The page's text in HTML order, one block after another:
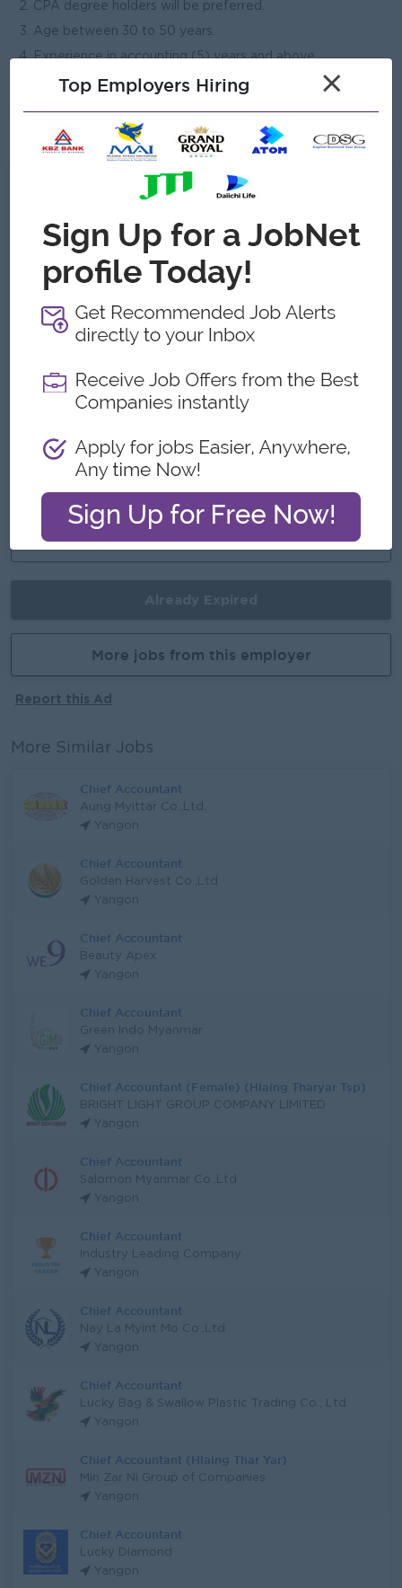
CPA degree holders will be preferred.
Age between 30 to 50 years.
Experience in accounting (5) years and above.
Able to use computerized accounting system, Advance
Able to travel to other cities.
What we can offer
Benefits
Ferry provided.
Accommodation provided
Highlights
An awesome company
Join a winning team
You can make a difference
Career Opportunities
Possibility for job training
More jobs from this employer
Report this Ad
More Similar Jobs
Chief Accountant
Aung Myittar Co.,Ltd.
Yangon
Chief Accountant
Golden Harvest Co.,Ltd
Yangon
Chief Accountant
Beauty Apex
Yangon
Chief Accountant
Green Indo Myanmar
Yangon
Chief Accountant (Female) (Hlaing Tharyar Tsp)
BRIGHT LIGHT GROUP COMPANY LIMITED
Yangon
Chief Accountant
Salomon Myanmar Co.,Ltd
Yangon
Chief Accountant
Industry Leading Company
Yangon
Chief Accountant
Nay La Myint Mo Co.,Ltd
Yangon
Chief Accountant
Lucky Bag & Swallow Plastic Trading Co., Ltd.
Yangon
Chief Accountant (Hlaing Thar Yar)
Min Zar Ni Group of Companies
Yangon
Chief Accountant
Lucky Diamond
Yangon
Top Employers Hiring ×